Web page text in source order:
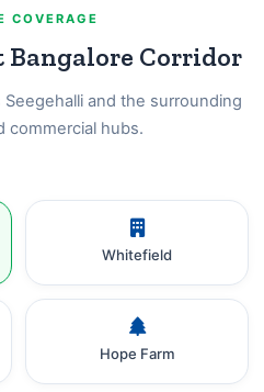
COVERAGE
Bangalore Corridor
and the surrounding
commercial hubs.
Whitefield
Hope Farm